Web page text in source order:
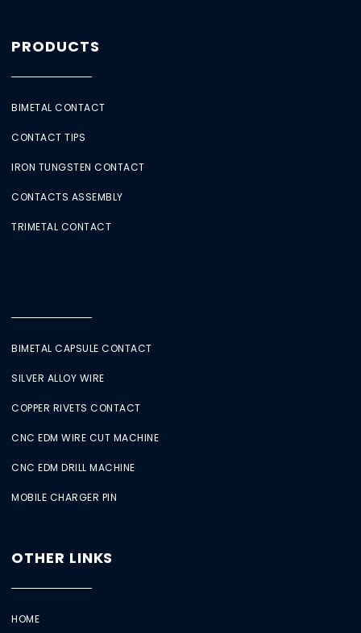
PRODUCTS
BIMETAL CONTACT
CONTACT TIPS
IRON TUNGSTEN CONTACT
CONTACTS ASSEMBLY
TRIMETAL CONTACT
BIMETAL CAPSULE CONTACT
SILVER ALLOY WIRE
COPPER RIVETS CONTACT
CNC EDM WIRE CUT MACHINE
CNC EDM DRILL MACHINE
MOBILE CHARGER PIN
OTHER LINKS
HOME